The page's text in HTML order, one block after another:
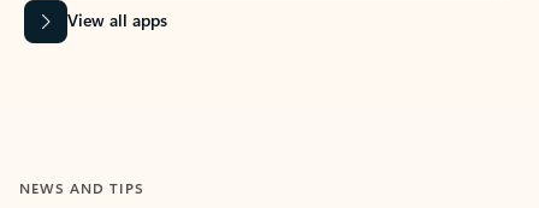
View all apps
NEWS AND TIPS